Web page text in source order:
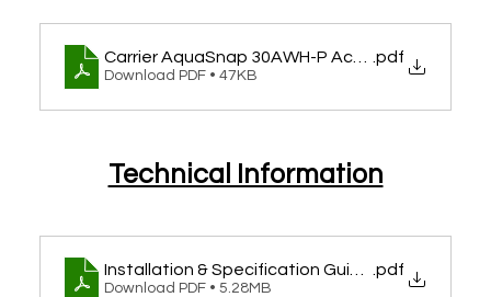
Carrier AquaSnap 30AWH-P Accreditation
.pdf
Download PDF • 47KB
Technical Information
Installation & Specification Guide for AquaSnap
.pdf
Download PDF • 5.28MB